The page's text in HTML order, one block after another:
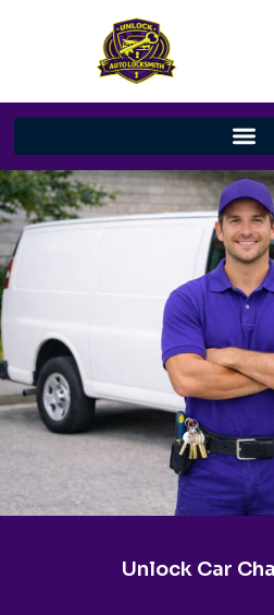
Unlock Car